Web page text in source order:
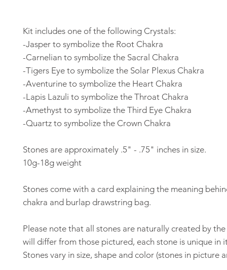
Kit includes one of the following Crystals:
-Jasper to symbolize the Root Chakra
-Carnelian to symbolize the Sacral Chakra
-Tigers Eye to symbolize the Solar Plexus Chakra
-Aventurine to symbolize the Heart Chakra
-Lapis Lazuli to symbolize the Throat Chakra
-Amethyst to symbolize the Third Eye Chakra
-Quartz to symbolize the Crown Chakra
Stones are approximately .5" - .75" inches in size.
10g-18g weight
Stones come with a card explaining the meaning
chakra and burlap drawstring bag.
Please note that all stones are naturally created by
will differ from those pictured, each stone is unique in
Stones vary in size, shape and color (stones in picture